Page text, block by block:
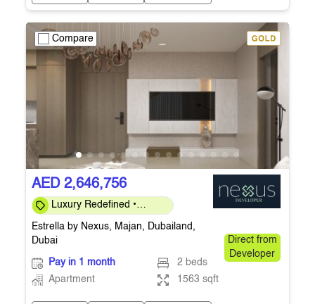
Compare
AED 2,646,756
Luxury Redefined •
Q4-2026
Estrella by Nexus, Majan, Dubailand,
Dubai
Direct from
Developer
Pay in 1 month
2 beds
Apartment
1563 sqft